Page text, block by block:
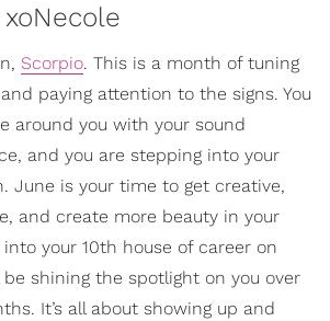
xoNecole
Scorpio. This is a month of tuning
paying attention to the signs. You
around you with your sound
and you are stepping into your
June is your time to get creative,
and create more beauty in your
into your 10th house of career on
shining the spotlight on you over
It’s all about showing up and